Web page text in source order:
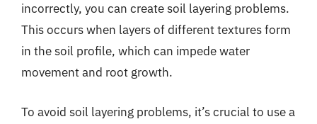
incorrectly, you can create soil layering problems.
This occurs when layers of different textures form
in the soil profile, which can impede water
movement and root growth.
To avoid soil layering problems, it’s crucial to use a